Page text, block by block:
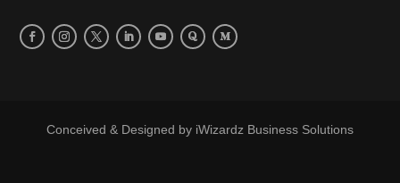
Conceived & Designed by iWizardz Business Solutions